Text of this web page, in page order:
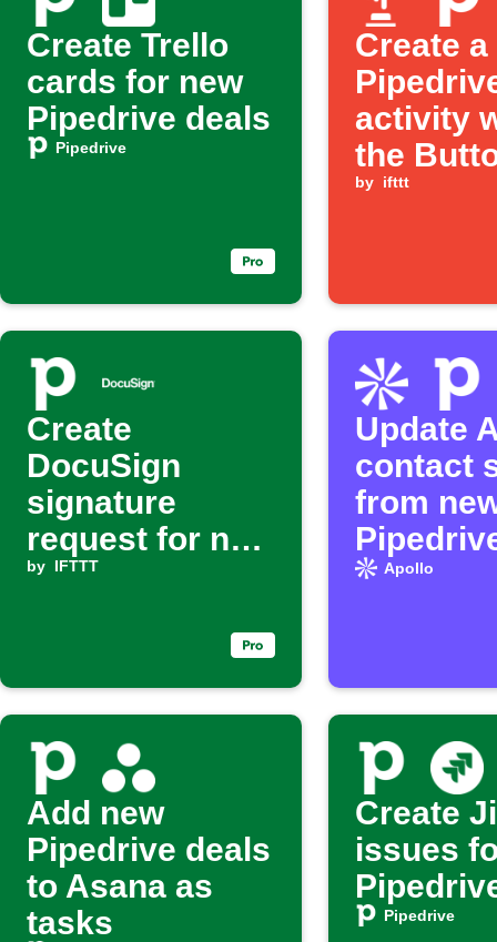
Create Trello
cards for new
Pipedrive deals
Pipedrive
Create a
activity
the
widget is
by ifttt
Create
DocuSign
signature
request for new
Pipedrive
by IFTTT
Update
contact
from
Apollo
Add new
Pipedrive deals
to Asana as
tasks
Create
issues
Pipedrive